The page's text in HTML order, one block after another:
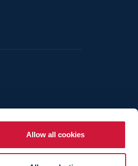
Allow all cookies